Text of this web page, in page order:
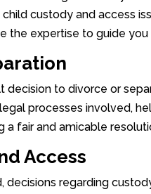
child custody and access
the expertise to guide
decision to divorce or
processes involved,
a fair and amicable
Access
decisions regarding